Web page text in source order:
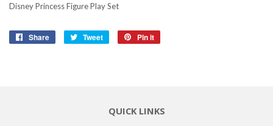
Disney Princess Figure Play Set
Share
Share
Tweet
Tweet
Pin it
QUICK LINKS